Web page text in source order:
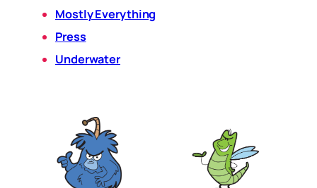
Mostly Everything
Press
Underwater